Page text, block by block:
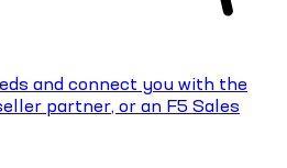
and connect you with the
partner, or an F5 Sales